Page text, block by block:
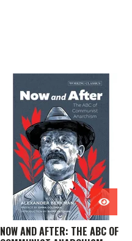
NOW AND AFTER: THE ABC OF